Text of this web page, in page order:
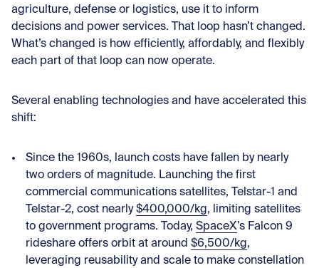
agriculture, defense or logistics, use it to inform
decisions and power services. That loop hasn’t changed.
What’s changed is how efficiently, affordably, and flexibly
each part of that loop can now operate.
Several enabling technologies and have accelerated this
shift:
Since the 1960s, launch costs have fallen by nearly
two orders of magnitude. Launching the first
commercial communications satellites, Telstar-1 and
Telstar-2, cost nearly$400,000/kg, limiting satellites
to government programs. Today, SpaceX’s Falcon 9
rideshare offers orbit at around $6,500/kg,
leveraging reusability and scale to make constellation